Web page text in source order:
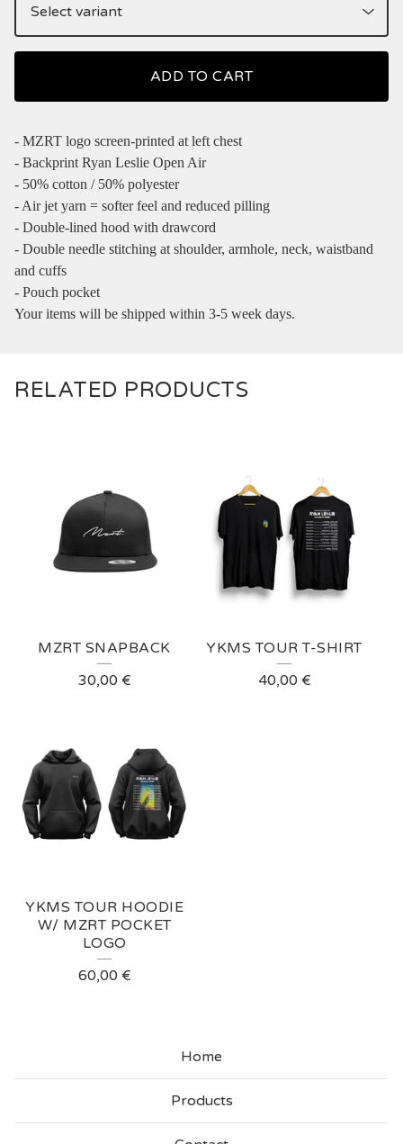
ADD TO CART
- MZRT logo screen-printed at left chest
- Backprint Ryan Leslie Open Air
- 50% cotton / 50% polyester
- Air jet yarn = softer feel and reduced pilling
- Double-lined hood with drawcord
- Double needle stitching at shoulder, armhole, neck, waistband
and cuffs
- Pouch pocket
Your items will be shipped within 3-5 week days.
RELATED PRODUCTS
MZRT SNAPBACK
30,00 €
YKMS TOUR T-SHIRT
40,00 €
YKMS TOUR HOODIE
W/ MZRT POCKET
LOGO
60,00 €
Home
Products